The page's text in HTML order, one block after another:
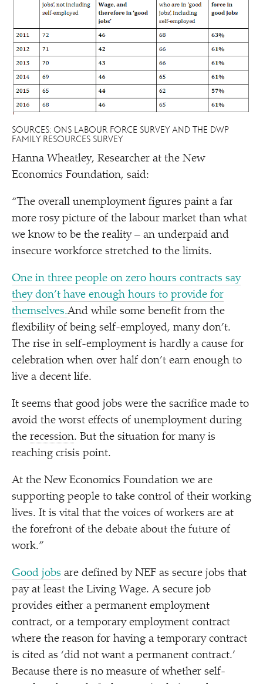
SOURCES: ONS LABOUR FORCE SURVEY AND THE DWP
FAMILY RESOURCES SURVEY
Hanna Wheatley, Researcher at the New
Economics Foundation, said:
“The overall unemployment figures paint a far
more rosy picture of the labour market than what
we know to be the reality – an underpaid and
insecure workforce stretched to the limits.
One in three people on zero hours contracts say
they don’t have enough hours to provide for
themselves.And while some benefit from the
flexibility of being self-employed, many don’t.
The rise in self-employment is hardly a cause for
celebration when over half don’t earn enough to
live a decent life.
It seems that good jobs were the sacrifice made to
avoid the worst effects of unemployment during
the recession. But the situation for many is
reaching crisis point.
At the New Economics Foundation we are
supporting people to take control of their working
lives. It is vital that the voices of workers are at
the forefront of the debate about the future of
work.”
Good jobs are defined by NEF as secure jobs that
pay at least the Living Wage. A secure job
provides either a permanent employment
contract, or a temporary employment contract
where the reason for having a temporary contract
is cited as ‘did not want a permanent contract.’
Because there is no measure of whether self-